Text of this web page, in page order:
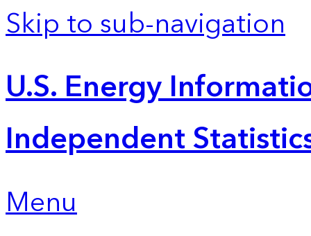
Skip to sub-navigation
U.S. Energy
Independent
Menu